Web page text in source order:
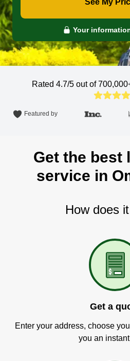
See My
Your
Rated 4.7/5 out of
Featured by
Get the best
service in
How does
Get a
Enter your address, choose
you an